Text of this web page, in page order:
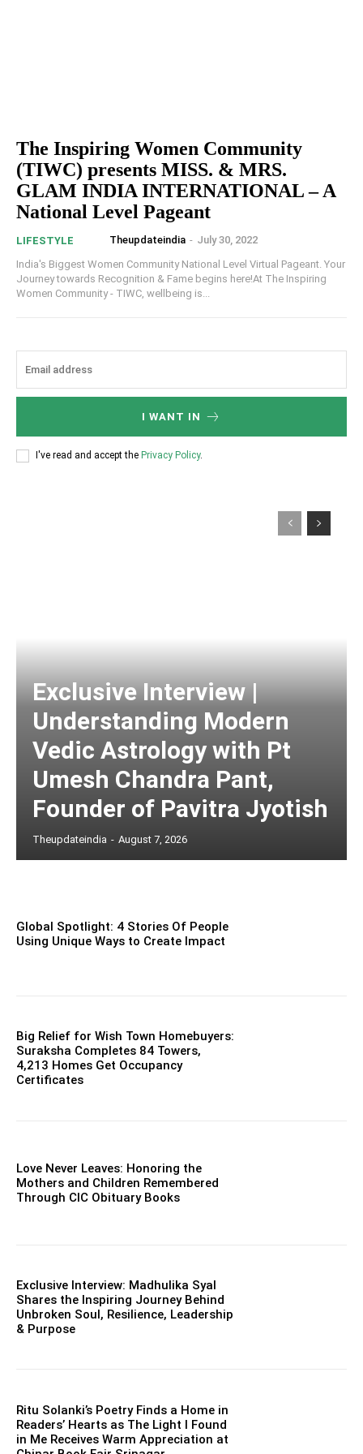
The Inspiring Women Community
(TIWC) presents MISS. & MRS.
GLAM INDIA INTERNATIONAL – A
National Level Pageant
LIFESTYLE Theupdateindia - July 30, 2022
India's Biggest Women Community National Level Virtual Pageant. Your
Journey towards Recognition & Fame begins here!At The Inspiring
Women Community - TIWC, wellbeing is...
I WANT IN
I've read and accept the Privacy Policy.
Exclusive Interview |
Understanding Modern
Vedic Astrology with Pt
Umesh Chandra Pant,
Founder of Pavitra Jyotish
Theupdateindia - August 7, 2026
Global Spotlight: 4 Stories Of People
Using Unique Ways to Create Impact
Big Relief for Wish Town Homebuyers:
Suraksha Completes 84 Towers,
4,213 Homes Get Occupancy
Certificates
Love Never Leaves: Honoring the
Mothers and Children Remembered
Through CIC Obituary Books
Exclusive Interview: Madhulika Syal
Shares the Inspiring Journey Behind
Unbroken Soul, Resilience, Leadership
& Purpose
Ritu Solanki’s Poetry Finds a Home in
Readers’ Hearts as The Light I Found
in Me Receives Warm Appreciation at